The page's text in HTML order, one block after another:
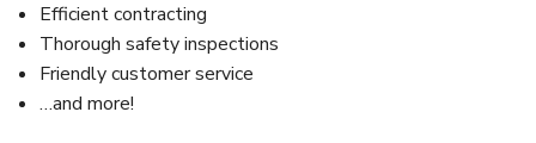
Efficient contracting
Thorough safety inspections
Friendly customer service
…and more!